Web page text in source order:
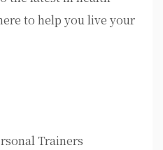
to help you live your
Trainers